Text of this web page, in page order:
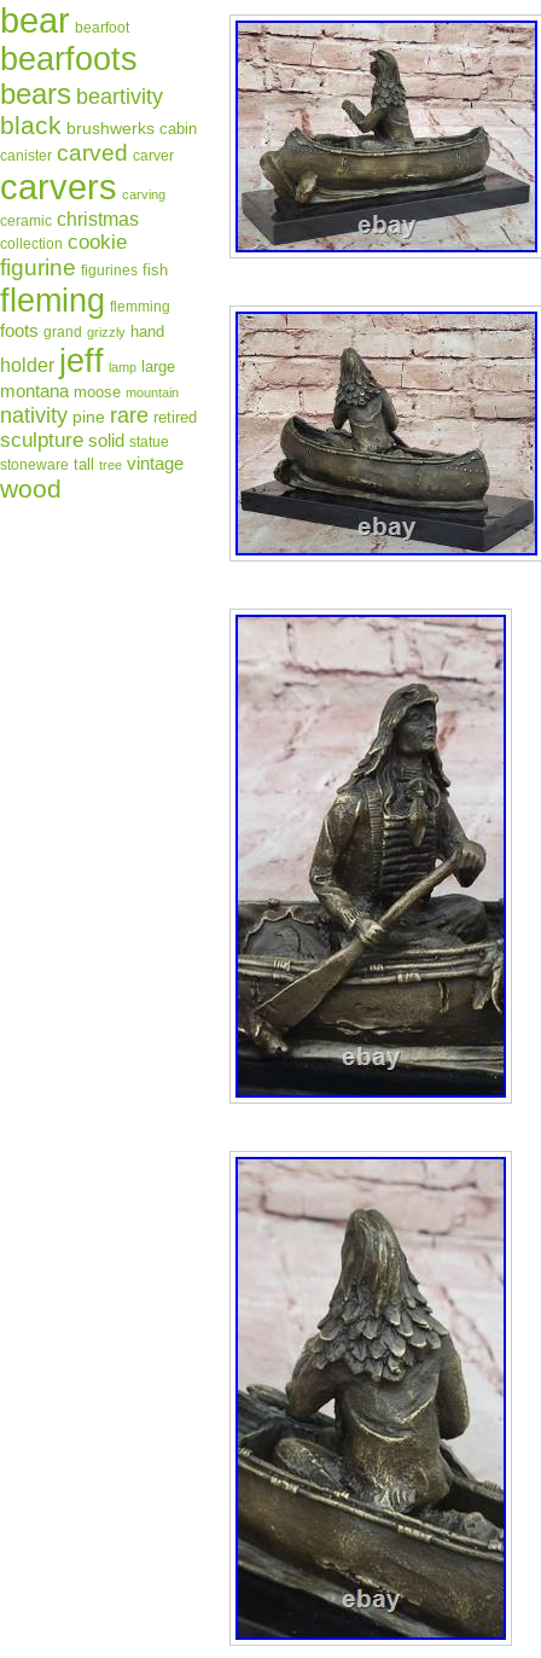
bear bearfoot
bearfoots
bears beartivity
black brushwerks cabin
canister carved carver
carvers carving
ceramic christmas
collection cookie
figurine figurines fish
fleming flemming
foots grand grizzly hand
holder jeff lamp large
montana moose mountain
nativity pine rare retired
sculpture solid statue
stoneware tall tree vintage
wood